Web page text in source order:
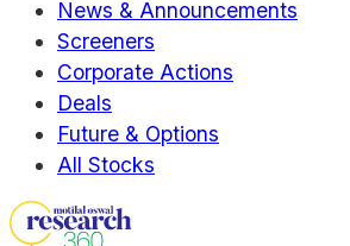
News & Announcements
Screeners
Corporate Actions
Deals
Future & Options
All Stocks